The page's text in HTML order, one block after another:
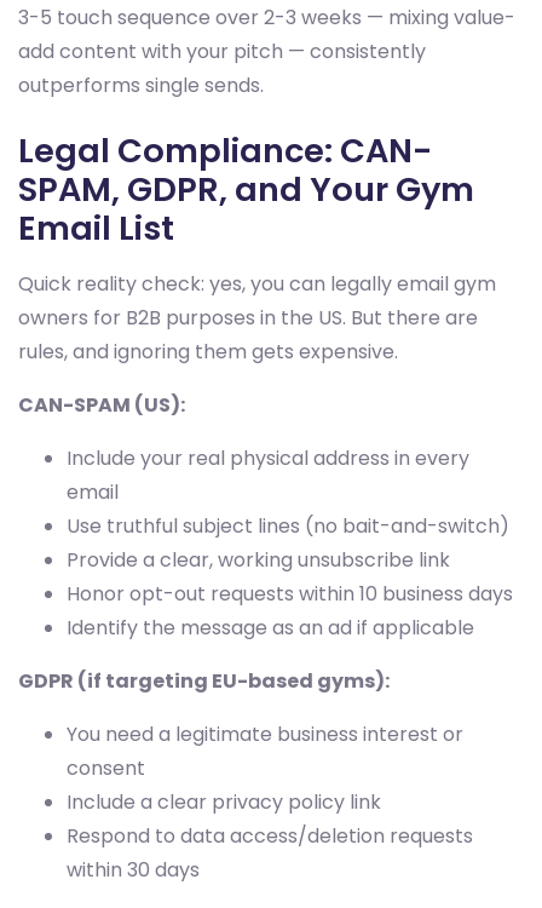
3-5 touch sequence over 2-3 weeks — mixing value-
add content with your pitch — consistently
outperforms single sends.
Legal Compliance: CAN-
SPAM, GDPR, and Your Gym
Email List
Quick reality check: yes, you can legally email gym
owners for B2B purposes in the US. But there are
rules, and ignoring them gets expensive.
CAN-SPAM (US):
Include your real physical address in every
email
Use truthful subject lines (no bait-and-switch)
Provide a clear, working unsubscribe link
Honor opt-out requests within 10 business days
Identify the message as an ad if applicable
GDPR (if targeting EU-based gyms):
You need a legitimate business interest or
consent
Include a clear privacy policy link
Respond to data access/deletion requests
within 30 days